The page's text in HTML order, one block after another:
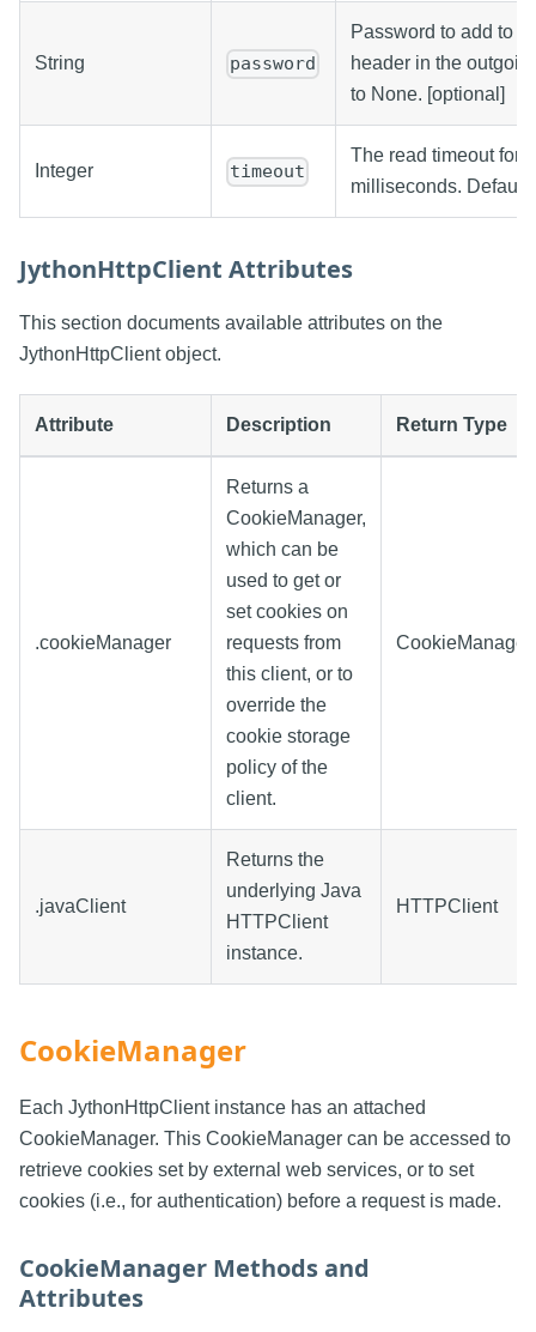
String password
Password to add to
header in the
to None. [optional]
Integer timeout
The read timeout for
milliseconds.
JythonHttpClient Attributes
This section documents available attributes on the
JythonHttpClient object.
Attribute Description Return Type
.cookieManager
Returns a
CookieManager,
which can be
used to get or
set cookies on
requests from
this client, or to
override the
cookie storage
policy of the
client.
CookieManager
.javaClient
Returns the
underlying Java
HTTPClient
instance.
HTTPClient
CookieManager
Each JythonHttpClient instance has an attached
CookieManager. This CookieManager can be accessed to
retrieve cookies set by external web services, or to set
cookies (i.e., for authentication) before a request is made.
CookieManager Methods and
Attributes